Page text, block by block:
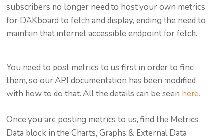
subscribers no longer need to host your own metrics
for DAKboard to fetch and display, ending the need to
maintain that internet accessible endpoint for fetch.
You need to post metrics to us first in order to find
them, so our API documentation has been modified
with how to do that. All the details can be seen here.
Once you are posting metrics to us, find the Metrics
Data block in the Charts, Graphs & External Data